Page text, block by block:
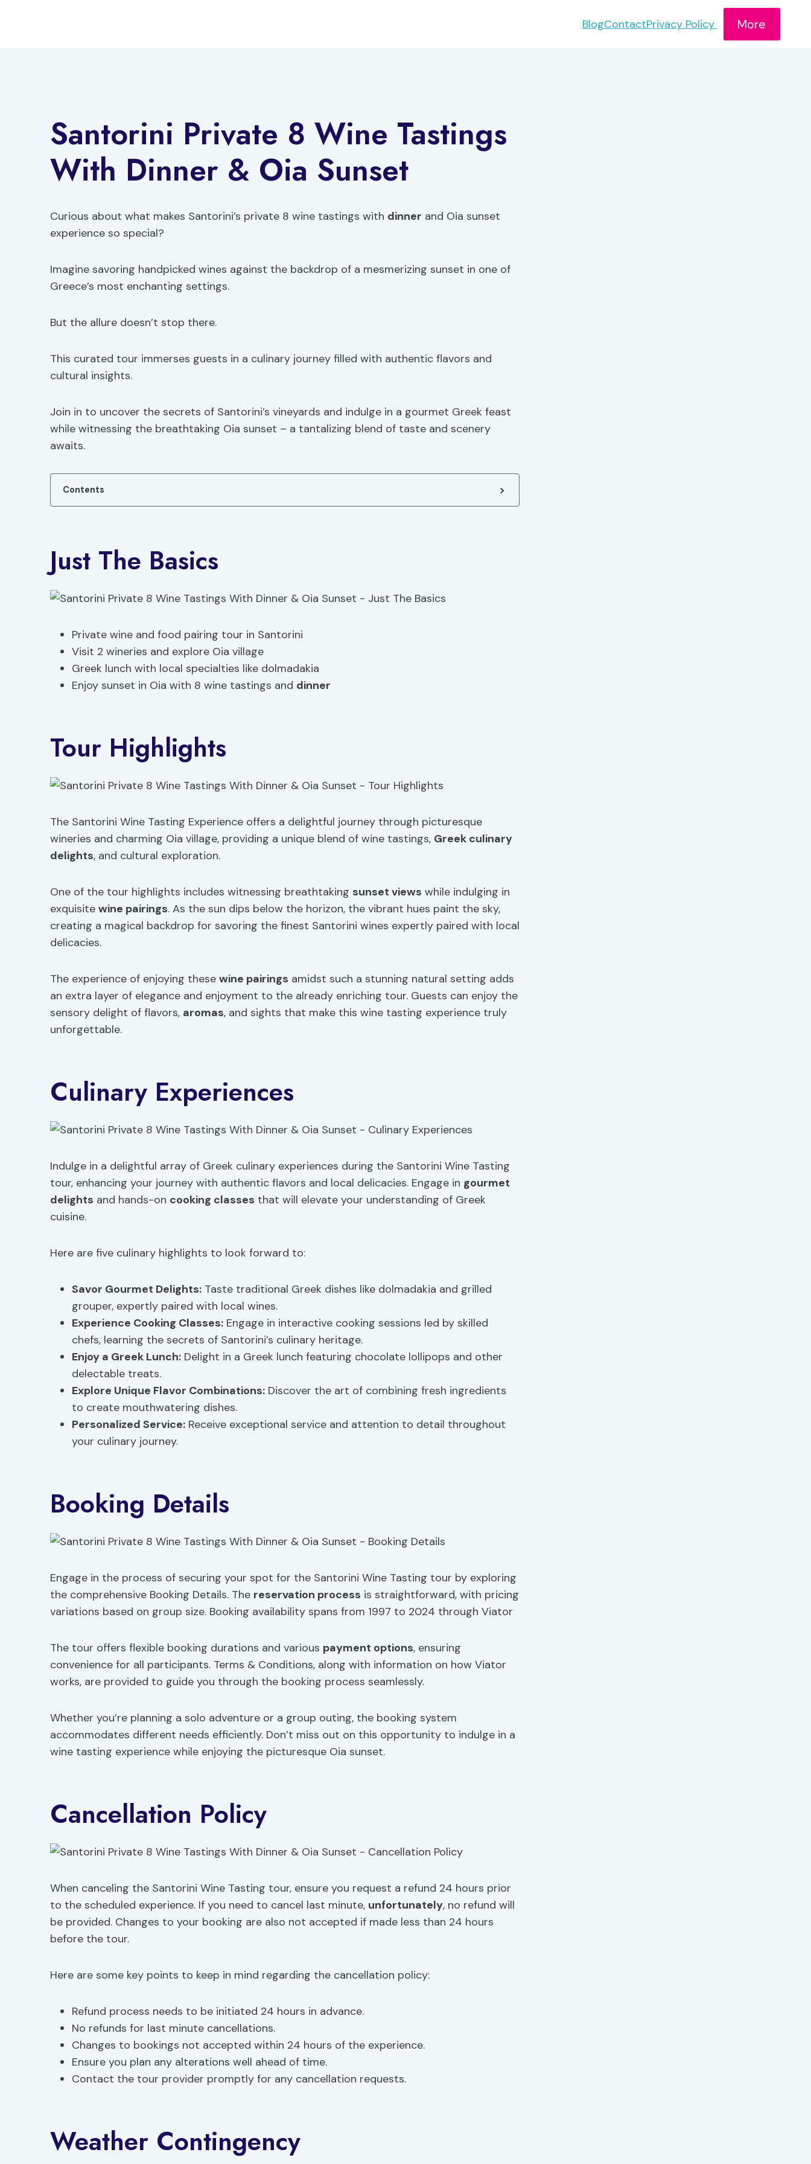
BlogContactPrivacy Policy More
Santorini Private 8 Wine Tastings
With Dinner & Oia Sunset
Curious about what makes Santorini’s private 8 wine tastings with dinner and Oia sunset
experience so special?
Imagine savoring handpicked wines against the backdrop of a mesmerizing sunset in one of
Greece’s most enchanting settings.
But the allure doesn’t stop there.
This curated tour immerses guests in a culinary journey filled with authentic flavors and
cultural insights.
Join in to uncover the secrets of Santorini’s vineyards and indulge in a gourmet Greek feast
while witnessing the breathtaking Oia sunset – a tantalizing blend of taste and scenery
awaits.
Contents
Just The Basics
Private wine and food pairing tour in Santorini
Visit 2 wineries and explore Oia village
Greek lunch with local specialties like dolmadakia
Enjoy sunset in Oia with 8 wine tastings and dinner
Tour Highlights
The Santorini Wine Tasting Experience offers a delightful journey through picturesque
wineries and charming Oia village, providing a unique blend of wine tastings, Greek culinary
delights, and cultural exploration.
One of the tour highlights includes witnessing breathtaking sunset views while indulging in
exquisite wine pairings. As the sun dips below the horizon, the vibrant hues paint the sky,
creating a magical backdrop for savoring the finest Santorini wines expertly paired with local
delicacies.
The experience of enjoying these wine pairings amidst such a stunning natural setting adds
an extra layer of elegance and enjoyment to the already enriching tour. Guests can enjoy the
sensory delight of flavors, aromas, and sights that make this wine tasting experience truly
unforgettable.
Culinary Experiences
Indulge in a delightful array of Greek culinary experiences during the Santorini Wine Tasting
tour, enhancing your journey with authentic flavors and local delicacies. Engage in gourmet
delights and hands-on cooking classes that will elevate your understanding of Greek
cuisine.
Here are five culinary highlights to look forward to:
Savor Gourmet Delights: Taste traditional Greek dishes like dolmadakia and grilled
grouper, expertly paired with local wines.
Experience Cooking Classes: Engage in interactive cooking sessions led by skilled
chefs, learning the secrets of Santorini’s culinary heritage.
Enjoy a Greek Lunch: Delight in a Greek lunch featuring chocolate lollipops and other
delectable treats.
Explore Unique Flavor Combinations: Discover the art of combining fresh ingredients
to create mouthwatering dishes.
Personalized Service: Receive exceptional service and attention to detail throughout
your culinary journey.
Booking Details
Engage in the process of securing your spot for the Santorini Wine Tasting tour by exploring
the comprehensive Booking Details. The reservation process is straightforward, with pricing
variations based on group size. Booking availability spans from 1997 to 2024 through Viator
The tour offers flexible booking durations and various payment options, ensuring
convenience for all participants. Terms & Conditions, along with information on how Viator
works, are provided to guide you through the booking process seamlessly.
Whether you’re planning a solo adventure or a group outing, the booking system
accommodates different needs efficiently. Don’t miss out on this opportunity to indulge in a
wine tasting experience while enjoying the picturesque Oia sunset.
Cancellation Policy
When canceling the Santorini Wine Tasting tour, ensure you request a refund 24 hours prior
to the scheduled experience. If you need to cancel last minute, unfortunately, no refund will
be provided. Changes to your booking are also not accepted if made less than 24 hours
before the tour.
Here are some key points to keep in mind regarding the cancellation policy:
Refund process needs to be initiated 24 hours in advance.
No refunds for last minute cancellations.
Changes to bookings not accepted within 24 hours of the experience.
Ensure you plan any alterations well ahead of time.
Contact the tour provider promptly for any cancellation requests.
Weather Contingency